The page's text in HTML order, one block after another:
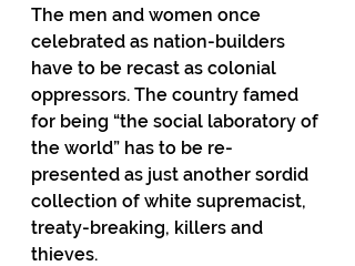
The men and women once
celebrated as nation-builders
have to be recast as colonial
oppressors. The country famed
for being “the social laboratory of
the world” has to be re-
presented as just another sordid
collection of white supremacist,
treaty-breaking, killers and
thieves.